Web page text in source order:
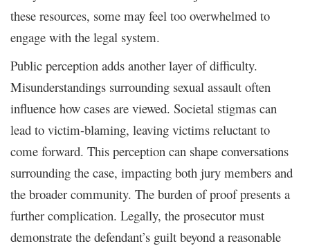
these resources, some may feel too overwhelmed to
engage with the legal system.
Public perception adds another layer of difficulty.
Misunderstandings surrounding sexual assault often
influence how cases are viewed. Societal stigmas can
lead to victim-blaming, leaving victims reluctant to
come forward. This perception can shape conversations
surrounding the case, impacting both jury members and
the broader community. The burden of proof presents a
further complication. Legally, the prosecutor must
demonstrate the defendant’s guilt beyond a reasonable